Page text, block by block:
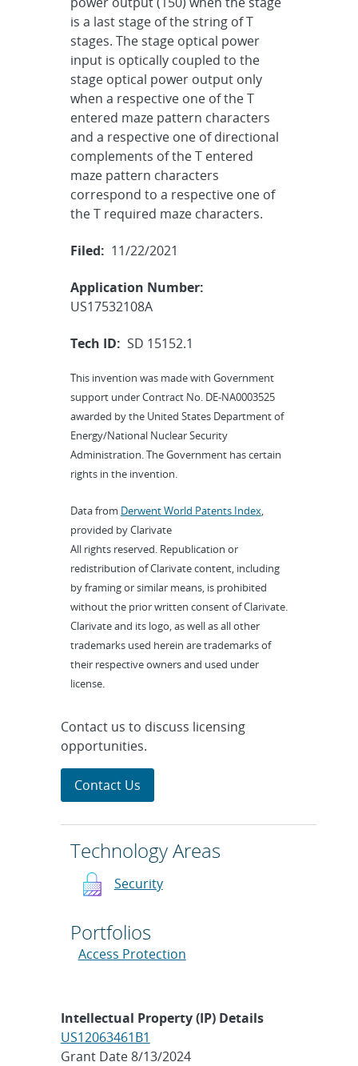
is a last stage of the string of T
stages. The stage optical power
input is optically coupled to the
stage optical power output only
when a respective one of the T
entered maze pattern characters
and a respective one of directional
complements of the T entered
maze pattern characters
correspond to a respective one of
the T required maze characters.
Filed: 11/22/2021
Application Number:
US17532108A
Tech ID: SD 15152.1
This invention was made with Government
support under Contract No. DE-NA0003525
awarded by the United States Department of
Energy/National Nuclear Security
Administration. The Government has certain
rights in the invention.
Data from Derwent World Patents Index,
provided by Clarivate
All rights reserved. Republication or
redistribution of Clarivate content, including
by framing or similar means, is prohibited
without the prior written consent of Clarivate.
Clarivate and its logo, as well as all other
trademarks used herein are trademarks of
their respective owners and used under
license.
Contact us to discuss licensing
opportunities.
Contact Us
Technology Areas
Security
Portfolios
Access Protection
Intellectual Property (IP) Details
US12063461B1
Grant Date 8/13/2024